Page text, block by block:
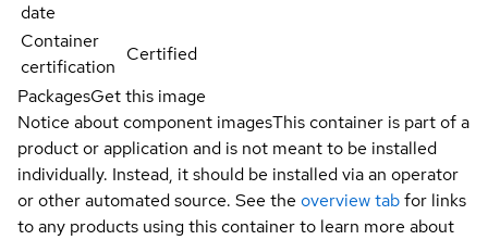
date
Container
certification
Certified
PackagesGet this image
Notice about component imagesThis container is part of a
product or application and is not meant to be installed
individually. Instead, it should be installed via an operator
or other automated source. See the overview tabfor links
to any products using this container to learn more about